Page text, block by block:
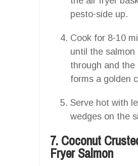
pesto-side up.
Cook for 8-10
until the salmon
through and the
forms a golden
Serve hot with
wedges on the
7. Coconut
Fryer Salmon